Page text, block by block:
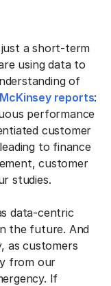
a short-term
using data to
of
McKinsey reports:
performance
customer
to finance
customer
studies.
data-centric
the future. And
as customers
from our
If